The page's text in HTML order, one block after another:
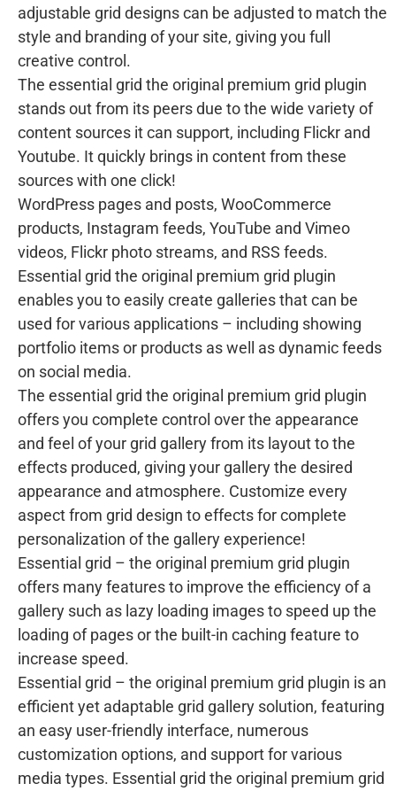
adjustable grid designs can be adjusted to match the
style and branding of your site, giving you full
creative control.
The essential grid the original premium grid plugin
stands out from its peers due to the wide variety of
content sources it can support, including Flickr and
Youtube. It quickly brings in content from these
sources with one click!
WordPress pages and posts, WooCommerce
products, Instagram feeds, YouTube and Vimeo
videos, Flickr photo streams, and RSS feeds.
Essential grid the original premium grid plugin
enables you to easily create galleries that can be
used for various applications – including showing
portfolio items or products as well as dynamic feeds
on social media.
The essential grid the original premium grid plugin
offers you complete control over the appearance
and feel of your grid gallery from its layout to the
effects produced, giving your gallery the desired
appearance and atmosphere. Customize every
aspect from grid design to effects for complete
personalization of the gallery experience!
Essential grid – the original premium grid plugin
offers many features to improve the efficiency of a
gallery such as lazy loading images to speed up the
loading of pages or the built-in caching feature to
increase speed.
Essential grid – the original premium grid plugin is an
efficient yet adaptable grid gallery solution, featuring
an easy user-friendly interface, numerous
customization options, and support for various
media types. Essential grid the original premium grid